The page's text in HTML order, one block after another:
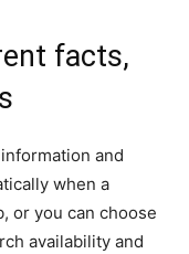
facts,
and
when a
or you can choose
availability and